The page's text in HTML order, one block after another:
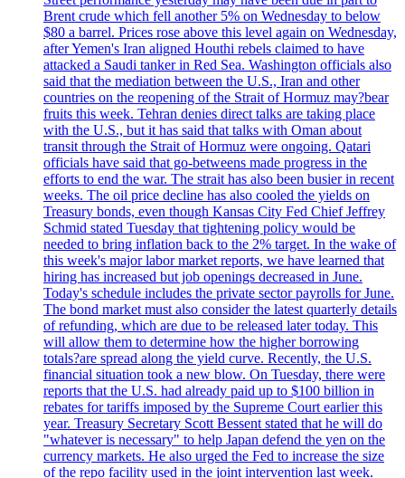
Brent crude which fell another 5% on Wednesday to below
$80 a barrel. Prices rose above this level again on Wednesday,
after Yemen's Iran aligned Houthi rebels claimed to have
attacked a Saudi tanker in Red Sea. Washington officials also
said that the mediation between the U.S., Iran and other
countries on the reopening of the Strait of Hormuz may?bear
fruits this week. Tehran denies direct talks are taking place
with the U.S., but it has said that talks with Oman about
transit through the Strait of Hormuz were ongoing. Qatari
officials have said that go-betweens made progress in the
efforts to end the war. The strait has also been busier in recent
weeks. The oil price decline has also cooled the yields on
Treasury bonds, even though Kansas City Fed Chief Jeffrey
Schmid stated Tuesday that tightening policy would be
needed to bring inflation back to the 2% target. In the wake of
this week's major labor market reports, we have learned that
hiring has increased but job openings decreased in June.
Today's schedule includes the private sector payrolls for June.
The bond market must also consider the latest quarterly details
of refunding, which are due to be released later today. This
will allow them to determine how the higher borrowing
totals?are spread along the yield curve. Recently, the U.S.
financial situation took a new blow. On Tuesday, there were
reports that the U.S. had already paid up to $100 billion in
rebates for tariffs imposed by the Supreme Court earlier this
year. Treasury Secretary Scott Bessent stated that he will do
"whatever is necessary" to help Japan defend the yen on the
currency markets. He also urged the Fed to increase the size
of the repo facility used in the joint intervention last week.